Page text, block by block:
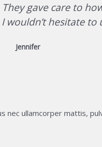
gave care to
hesitate to
Jennifer
nec ullamcorper mattis,